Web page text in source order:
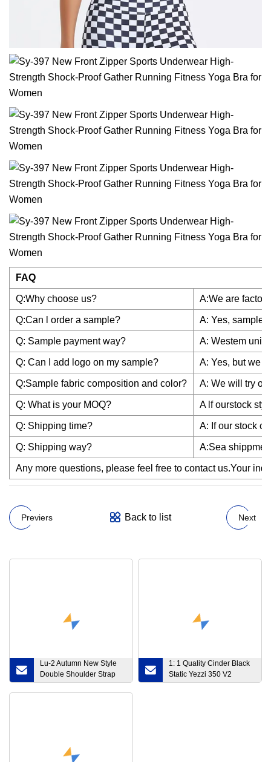
FAQ
Q:Why choose us? A:We are
Q:Can l order a sample? A: Yes, sample
Q: Sample payment way? A: Westem
Q: Can I add logo on my sample? A: Yes, but we
Q:Sample fabric composition and color? A: We will try
Q: What is your MOQ? A lf ourstock
Q: Shipping time? A: If our stock
Q: Shipping way? A:Sea
Any more questions, please feel free to contact us.Your
Previers Back to list Next
Lu-2 Autumn New Style
Double Shoulder Strap
Shockproof Sports
1: 1 Quality Cinder Black
Static Yezzi 350 V2
Fy4176 Running Sports